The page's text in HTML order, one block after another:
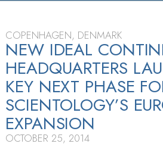
COPENHAGEN, DENMARK
NEW IDEAL
HEADQUARTERS
KEY NEXT PHASE
SCIENTOLOGY’S
EXPANSION
OCTOBER 25, 2014